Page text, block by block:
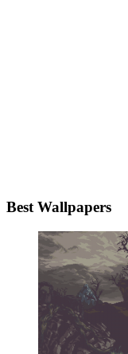
Best Wallpapers